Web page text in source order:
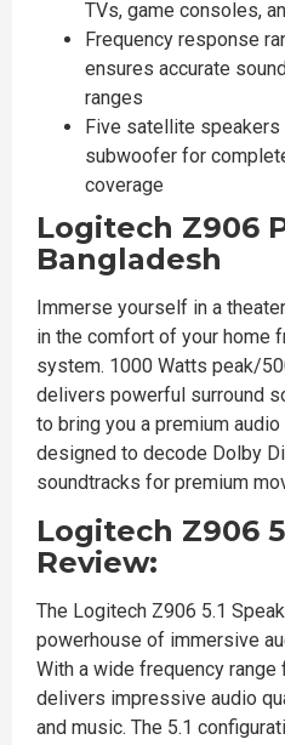
TVs, game consoles,
Frequency response
ensures accurate
ranges
Five satellite speakers
subwoofer for
coverage
Logitech Z906
Bangladesh
Immerse yourself in a
in the comfort of your home
system. 1000 Watts peak/
delivers powerful surround
to bring you a premium
designed to decode Dolby
soundtracks for premium
Logitech Z906
Review:
The Logitech Z906 5.1
powerhouse of immersive
With a wide frequency
delivers impressive audio
and music. The 5.1